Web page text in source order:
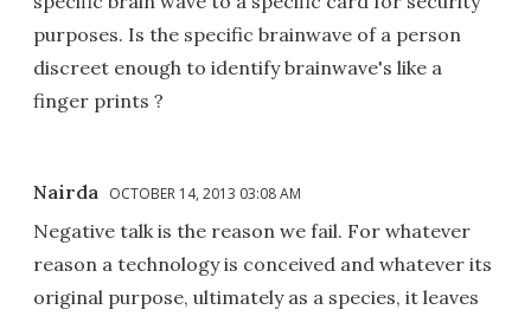
purposes. Is the specific brainwave of a person
discreet enough to identify brainwave's like a
finger prints ?
Nairda OCTOBER 14, 2013 03:08 AM
Negative talk is the reason we fail. For whatever
reason a technology is conceived and whatever its
original purpose, ultimately as a species, it leaves